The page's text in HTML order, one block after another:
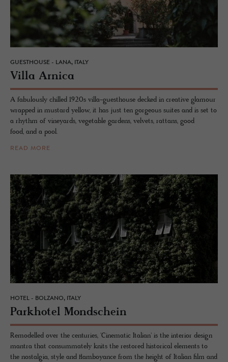
GUESTHOUSE - LANA, ITALY
Villa Ar­nica
A fabulously chilled 1920s villa-guesthouse decked in creative glamour
wrapped in mustard yellow, it has just ten gorgeous suites and is set to
a rhythm of vineyards, vegetable gardens, velvets, rattans, good
food, and a pool.
READ MORE
HOTEL - BOLZANO, ITALY
Park­ho­tel Mond­schein
Remodelled over the centuries, 'Cinematic Italian' is the interior design
mantra that consummately knits the restored historical elements to
the nostalgia, style and flamboyance from the height of Italian film and